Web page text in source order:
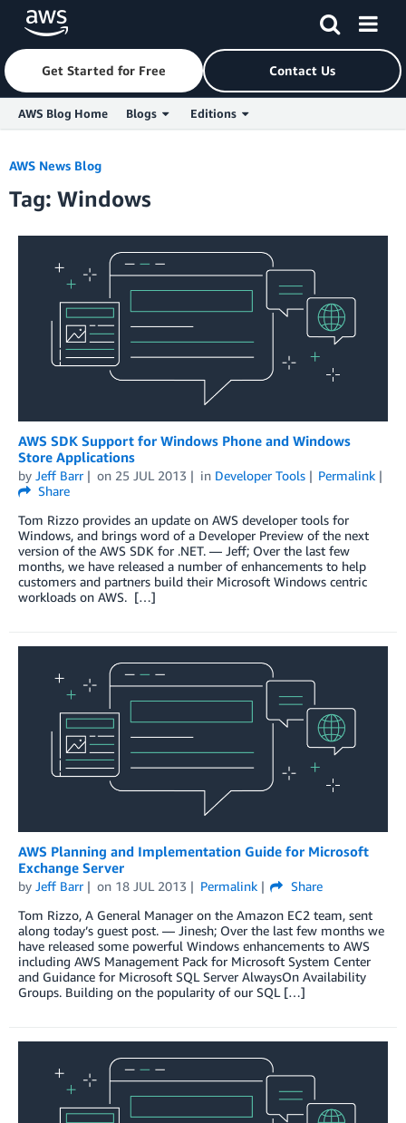
Skip to Main Content
Get Started for Free Contact Us
AWS Blog Home Blogs Editions
AWS News Blog
Tag: Windows
AWS SDK Support for Windows Phone and Windows
Store Applications
by Jeff Barr on 25 JUL 2013 in Developer Tools
Permalink
Share
Tom Rizzo provides an update on AWS developer tools for
Windows, and brings word of a Developer Preview of the next
version of the AWS SDK for .NET. — Jeff; Over the last few
months, we have released a number of enhancements to help
customers and partners build their Microsoft Windows centric
workloads on AWS. […]
AWS Planning and Implementation Guide for Microsoft
Exchange Server
by Jeff Barr on 18 JUL 2013 Permalink
Share
Tom Rizzo, A General Manager on the Amazon EC2 team, sent
along today’s guest post. — Jinesh; Over the last few months we
have released some powerful Windows enhancements to AWS
including AWS Management Pack for Microsoft System Center
and Guidance for Microsoft SQL Server AlwaysOn Availability
Groups. Building on the popularity of our SQL […]